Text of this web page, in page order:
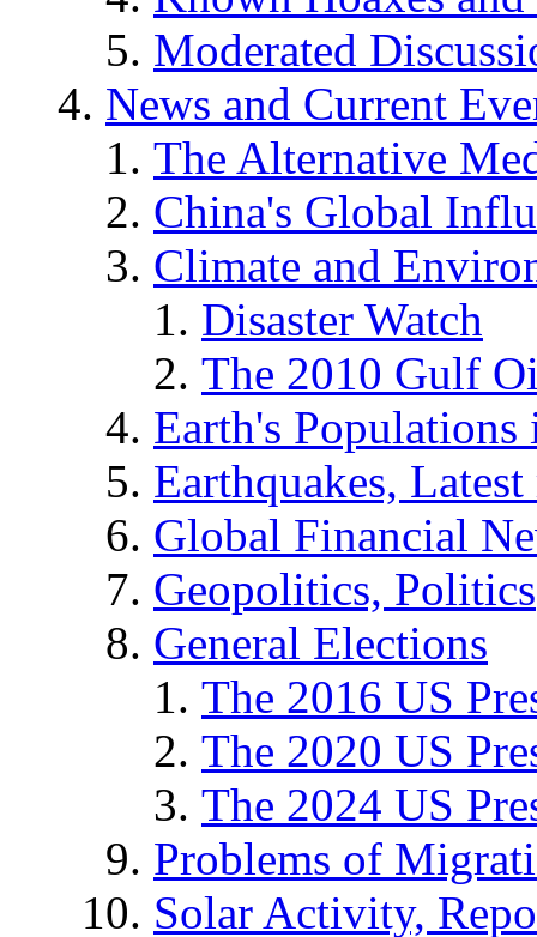
Moderated
News and Current
The Alternative
China's Global
Climate and
Disaster Watch
The 2010 Gulf
Earth's
Earthquakes,
Global Financial
Geopolitics, Politics
General Elections
The 2016 US
The 2020 US
The 2024 US
Problems of
Solar Activity,